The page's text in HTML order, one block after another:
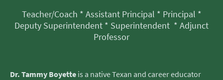
Teacher/Coach * Assistant Principal * Principal *
Deputy Superintendent * Superintendent * Adjunct
Professor
Dr. Tammy Boyette is a native Texan and career educator